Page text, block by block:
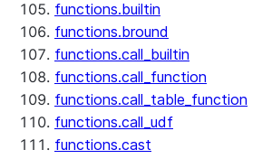
functions.builtin
functions.bround
functions.call_builtin
functions.call_function
functions.call_table_function
functions.call_udf
functions.cast